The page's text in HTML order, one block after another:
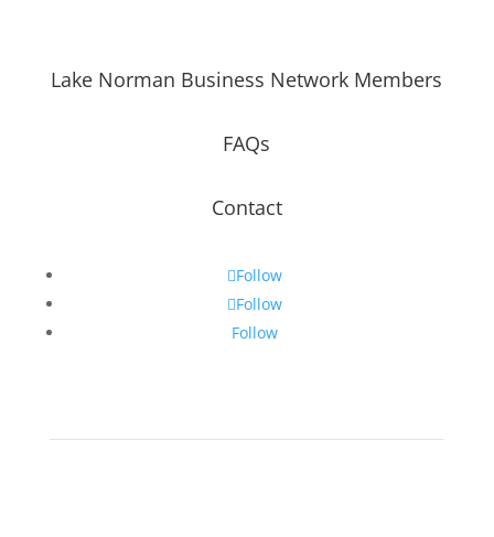
Lake Norman Business Network Members
FAQs
Contact
Follow
Follow
Follow